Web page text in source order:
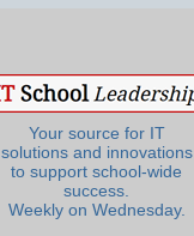
Your source for IT
solutions and innovations
to support school-wide
success.
Weekly on Wednesday.